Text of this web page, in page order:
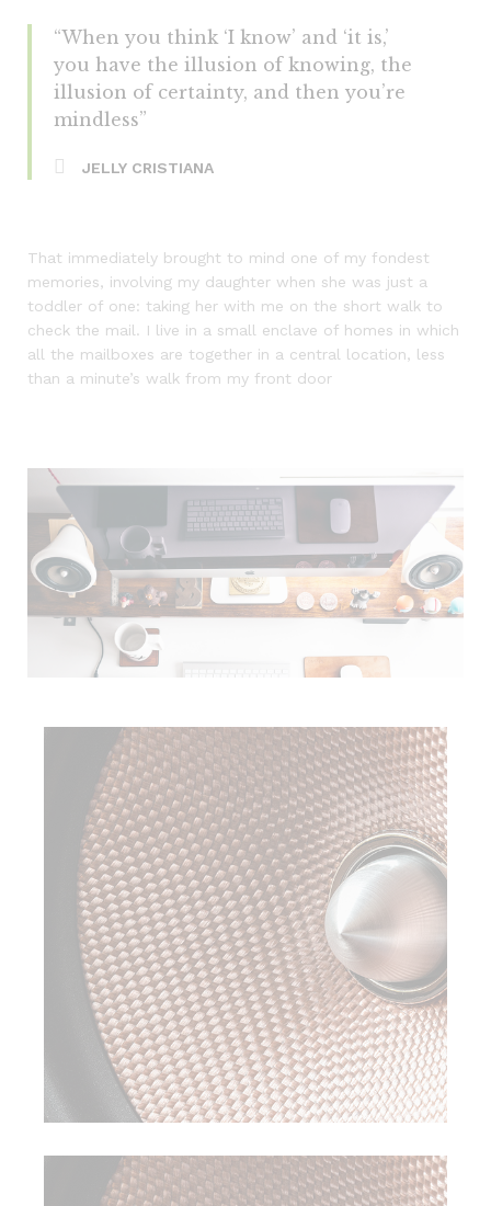
“When you think ‘I know’ and ‘it is,’
you have the illusion of knowing, the
illusion of certainty, and then you’re
mindless”
JELLY CRISTIANA
That immediately brought to mind one of my fondest
memories, involving my daughter when she was just a
toddler of one: taking her with me on the short walk to
check the mail. I live in a small enclave of homes in which
all the mailboxes are together in a central location, less
than a minute’s walk from my front door